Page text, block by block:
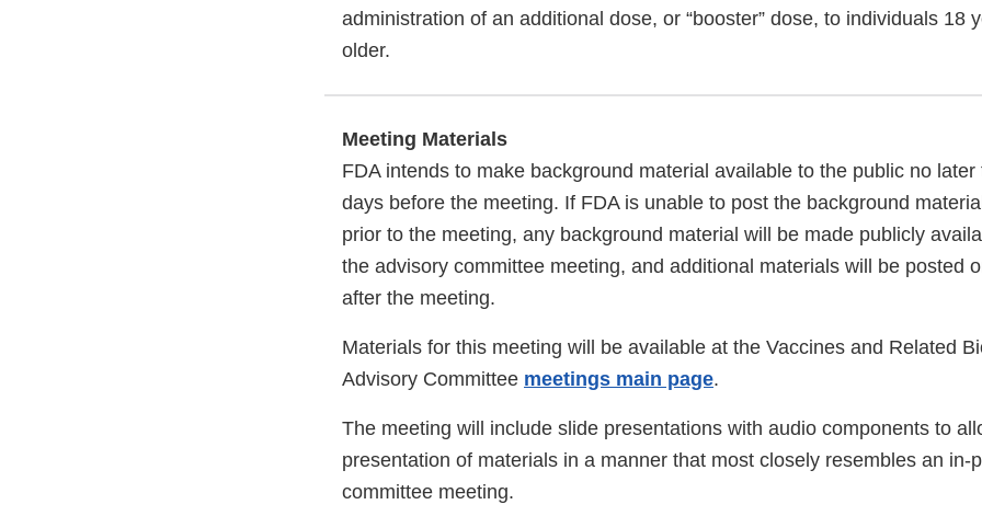
administration of an additional dose, or “booster” dose, to individuals 18
older.
Meeting Materials
FDA intends to make background material available to the public no
days before the meeting. If FDA is unable to post the background
prior to the meeting, any background material will be made publicly
the advisory committee meeting, and additional materials will be posted
after the meeting.
Materials for this meeting will be available at the Vaccines and Related
Advisory Committee meetings main page.
The meeting will include slide presentations with audio components to
presentation of materials in a manner that most closely resembles an in-
committee meeting.